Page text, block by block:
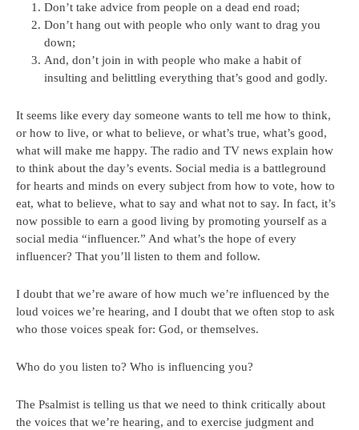
Don’t take advice from people on a dead end road;
Don’t hang out with people who only want to drag you
down;
And, don’t join in with people who make a habit of
insulting and belittling everything that’s good and godly.
It seems like every day someone wants to tell me how to think,
or how to live, or what to believe, or what’s true, what’s good,
what will make me happy. The radio and TV news explain how
to think about the day’s events. Social media is a battleground
for hearts and minds on every subject from how to vote, how to
eat, what to believe, what to say and what not to say. In fact, it’s
now possible to earn a good living by promoting yourself as a
social media “influencer.” And what’s the hope of every
influencer? That you’ll listen to them and follow.
I doubt that we’re aware of how much we’re influenced by the
loud voices we’re hearing, and I doubt that we often stop to ask
who those voices speak for: God, or themselves.
Who do you listen to? Who is influencing you?
The Psalmist is telling us that we need to think critically about
the voices that we’re hearing, and to exercise judgment and